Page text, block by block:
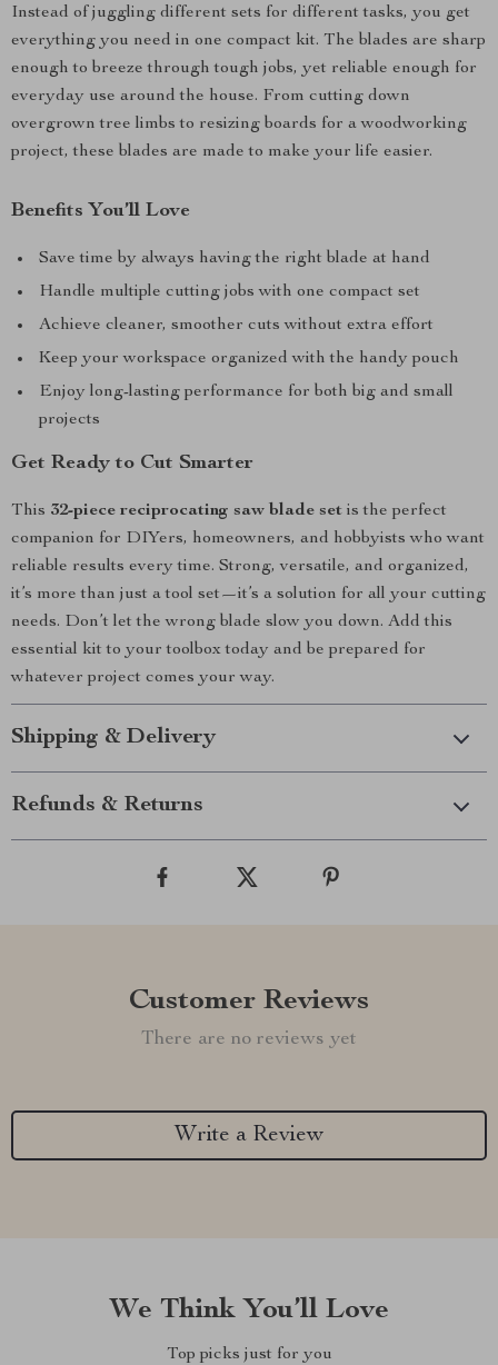
Instead of juggling different sets for different tasks, you get
everything you need in one compact kit. The blades are sharp
enough to breeze through tough jobs, yet reliable enough for
everyday use around the house. From cutting down
overgrown tree limbs to resizing boards for a woodworking
project, these blades are made to make your life easier.
Benefits You’ll Love
Save time by always having the right blade at hand
Handle multiple cutting jobs with one compact set
Achieve cleaner, smoother cuts without extra effort
Keep your workspace organized with the handy pouch
Enjoy long-lasting performance for both big and small
projects
Get Ready to Cut Smarter
This 32-piece reciprocating saw blade set is the perfect
companion for DIYers, homeowners, and hobbyists who want
reliable results every time. Strong, versatile, and organized,
it’s more than just a tool set—it’s a solution for all your cutting
needs. Don’t let the wrong blade slow you down. Add this
essential kit to your toolbox today and be prepared for
whatever project comes your way.
Shipping & Delivery
Refunds & Returns
Customer Reviews
There are no reviews yet
Write a Review
We Think You’ll Love
Top picks just for you